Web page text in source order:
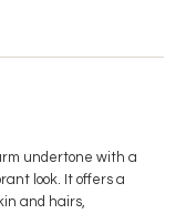
undertone with a
look. It offers a
and hairs,